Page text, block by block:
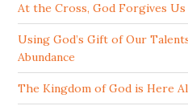
At the Cross, God Forgives
Using God’s Gift of Our
Abundance
The Kingdom of God is Here